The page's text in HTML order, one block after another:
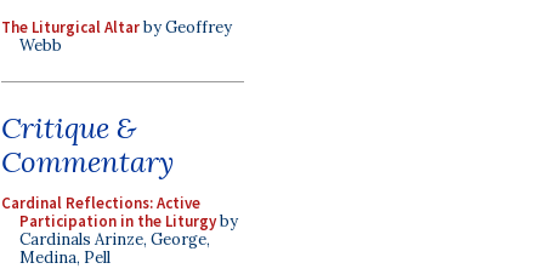
The Liturgical Altarby Geoffrey
Webb
Critique &
Commentary
Cardinal Reflections: Active
Participation in the Liturgyby
Cardinals Arinze, George,
Medina, Pell